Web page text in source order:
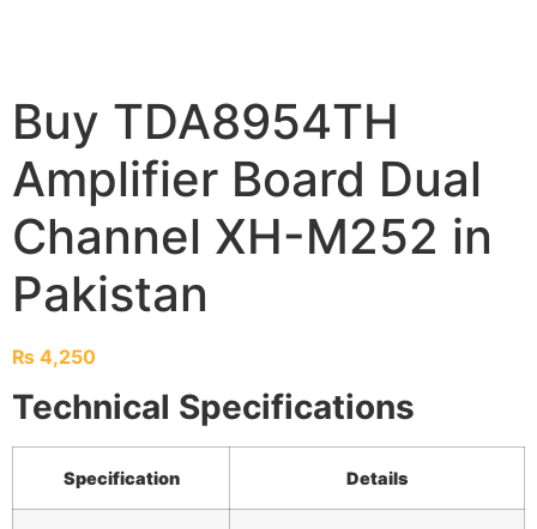
Buy TDA8954TH
Amplifier Board Dual
Channel XH-M252 in
Pakistan
₨ 4,250
Technical Specifications
Specification Details